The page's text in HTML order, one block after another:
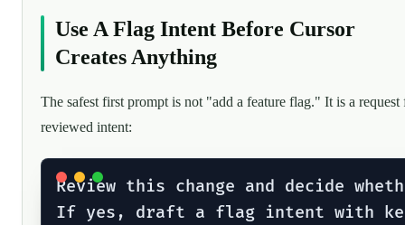
Use A Flag Intent Before Cursor
Creates Anything
The safest first prompt is not "add a feature flag." It is a request
reviewed intent:
Review this change and decide
If yes, draft a flag intent with